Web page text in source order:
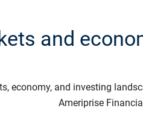
and
economy, and investing
Ameriprise